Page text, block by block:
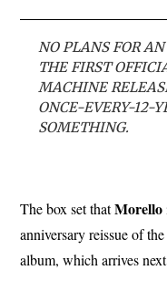
NO PLANS FOR
THE FIRST
MACHINE
ONCE-EVERY-12-
SOMETHING.
The box set thatMorello
anniversary reissue of
album, which arrives